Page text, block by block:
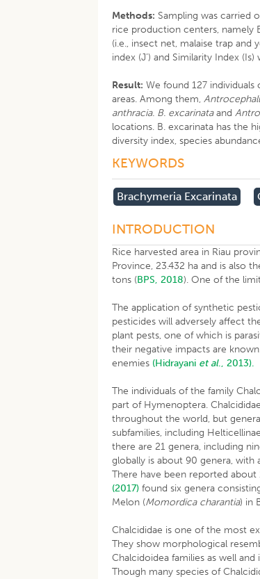
Methods: Sampling was carried
rice production centers, namely
(i.e., insect net, malaise trap and
index (J’) and Similarity Index
Result: We found 127
areas. Among them,
anthracia. B. excarinataand
locations. B. excarinata has the
diversity index, species
KEYWORDS
Brachymeria Excarinata
INTRODUCTION
Rice harvested area in Riau
Province, 23.432 ha and is also
tons (BPS, 2018). One of the
The application of synthetic
pesticides will adversely affect
plant pests, one of which is
their negative impacts are
enemies (Hidrayani et al., 2013).
The individuals of the family
part of Hymenoptera.
throughout the world, but
subfamilies, including
there are 21 genera, including
globally is about 90 genera, with
There have been reported about
(2017) found six genera
Melon (Momordica charantia) in
Chalcididae is one of the most
They show morphological
Chalcidoidea families as well
Though many species of